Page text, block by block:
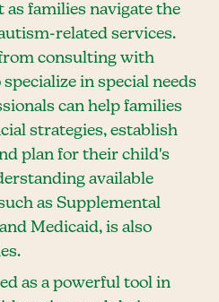
families navigate the
related services.
consulting with
in special needs
can help families
strategies, establish
plan for their child's
available
as Supplemental
Medicaid, is also
as a powerful tool in